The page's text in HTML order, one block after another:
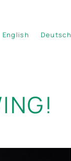
English Deutsch